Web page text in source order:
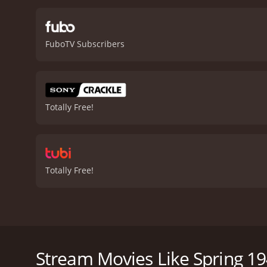
war, people who are
important story about
convincing portrayal of
FuboTV Subscribers
Totally Free!
Totally Free!
struggles of the Lithuanian civilians caught up in
Stream Movies Like Spring